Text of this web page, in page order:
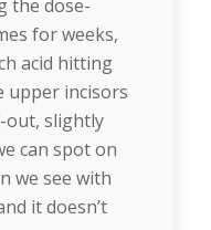
the dose-
for weeks,
acid hitting
upper incisors
out, slightly
can spot on
we see with
it doesn’t